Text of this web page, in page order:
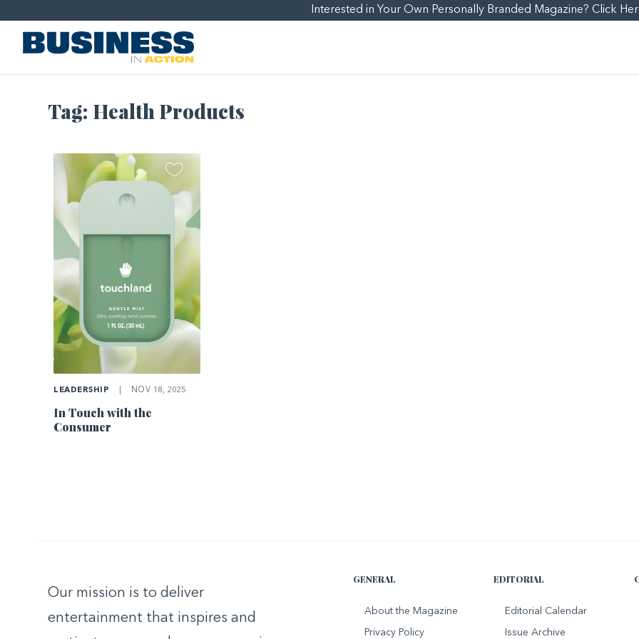
Interested in Your Own Personally Branded Magazine? Click
Tag: Health Products
LEADERSHIP NOV 18, 2025
In Touch with the
Consumer
Our mission is to deliver
entertainment that inspires and
GENERAL
About the Magazine
Privacy Policy
EDITORIAL
Editorial Calendar
Issue Archive